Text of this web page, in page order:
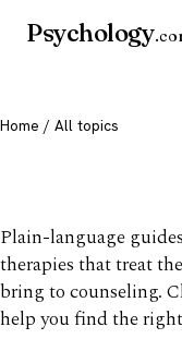
Psychology
Home / All topics
Plain-language
therapies that treat
bring to counseling.
help you find the